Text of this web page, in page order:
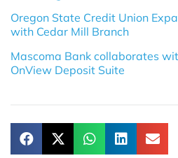
Oregon State Credit Union
with Cedar Mill Branch
Mascoma Bank collaborates
OnView Deposit Suite